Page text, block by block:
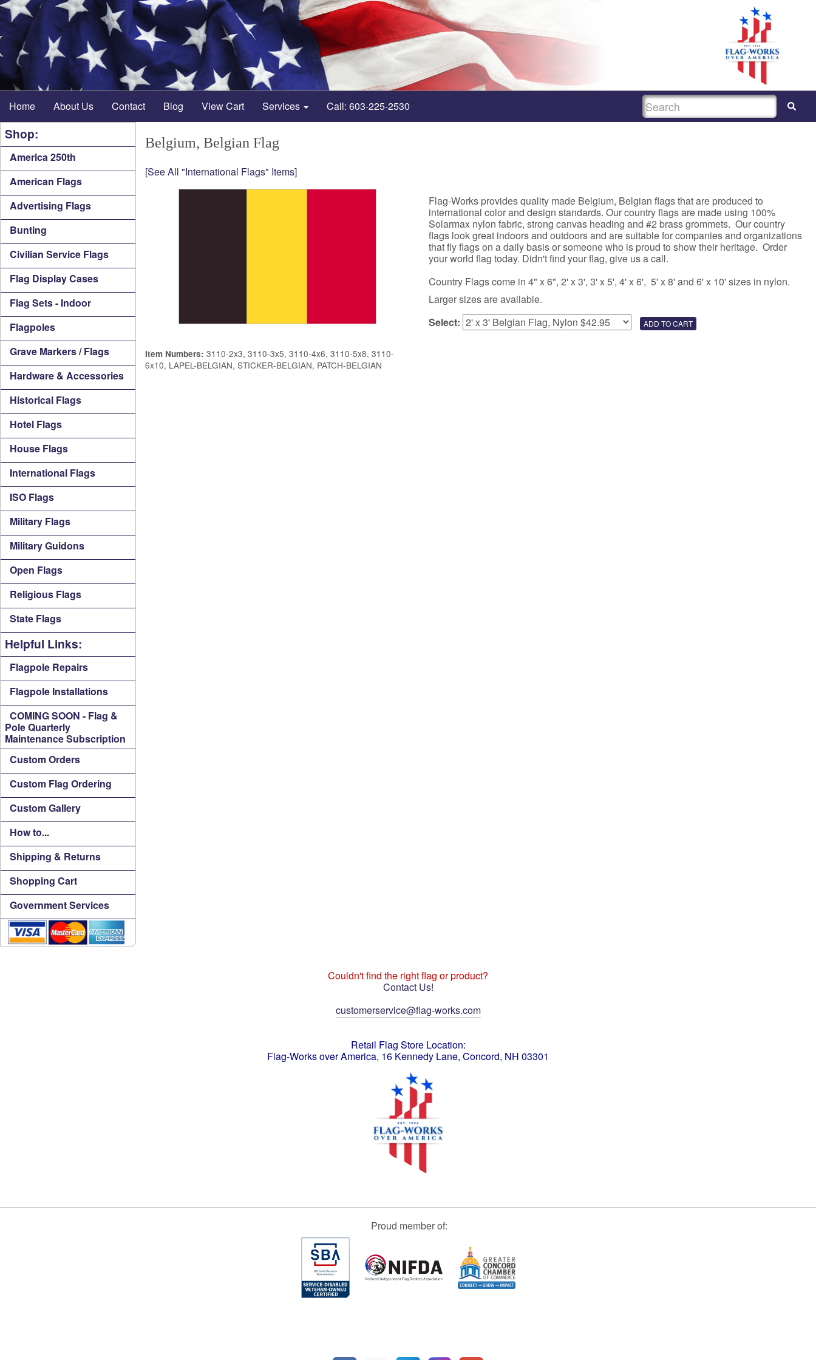
Home About Us Contact Blog View Cart Services Call: 603-225-2530 SEARCH
Shop:
America 250th
American Flags
Advertising Flags
Bunting
Civilian Service Flags
Flag Display Cases
Flag Sets - Indoor
Flagpoles
Grave Markers / Flags
Hardware & Accessories
Historical Flags
Hotel Flags
House Flags
International Flags
ISO Flags
Military Flags
Military Guidons
Open Flags
Religious Flags
State Flags
Helpful Links:
Flagpole Repairs
Flagpole Installations
COMING SOON - Flag &
Pole Quarterly
Maintenance Subscription
Custom Orders
Custom Flag Ordering
Custom Gallery
How to...
Shipping & Returns
Shopping Cart
Government Services
Belgium, Belgian Flag
[See All "International Flags" Items]
Item Numbers: 3110-2x3, 3110-3x5, 3110-4x6, 3110-5x8, 3110-
6x10, LAPEL-BELGIAN, STICKER-BELGIAN, PATCH-BELGIAN
Flag-Works provides quality made Belgium, Belgian flags that are produced to
international color and design standards. Our country flags are made using 100%
Solarmax nylon fabric, strong canvas heading and #2 brass grommets. Our country
flags look great indoors and outdoors and are suitable for companies and organizations
that fly flags on a daily basis or someone who is proud to show their heritage. Order
your world flag today. Didn't find your flag, give us a call.
Country Flags come in 4" x 6", 2' x 3', 3' x 5', 4' x 6', 5' x 8' and 6' x 10' sizes in nylon.
Larger sizes are available.
Select:
Couldn't find the right flag or product?
Contact Us!
customerservice@flag-works.com
Retail Flag Store Location:
Flag-Works over America, 16 Kennedy Lane, Concord, NH 03301
Proud member of: